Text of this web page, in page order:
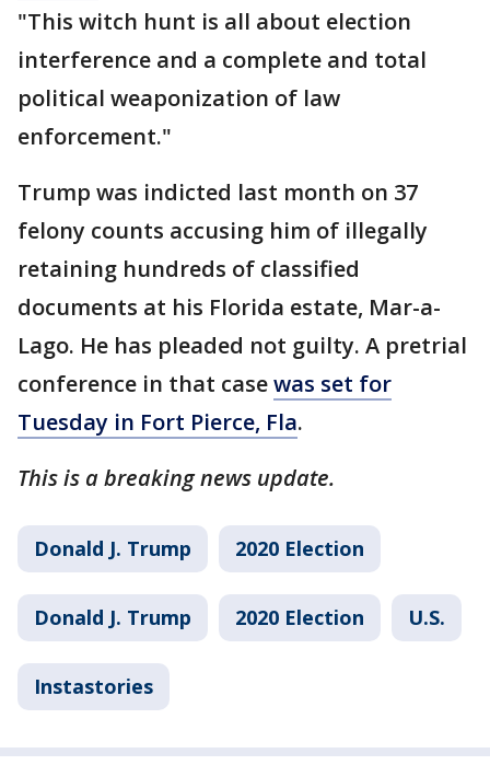
"This witch hunt is all about election
interference and a complete and total
political weaponization of law
enforcement."
Trump was indicted last month on 37
felony counts accusing him of illegally
retaining hundreds of classified
documents at his Florida estate, Mar-a-
Lago. He has pleaded not guilty. A pretrial
conference in that casewas set for
Tuesday in Fort Pierce, Fla.
This is a breaking news update.
Donald J. Trump 2020 Election
Donald J. Trump 2020 Election U.S.
Instastories